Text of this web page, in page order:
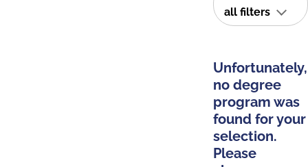
all filters
Unfortunately,
no degree
program was
found for your
selection.
Please